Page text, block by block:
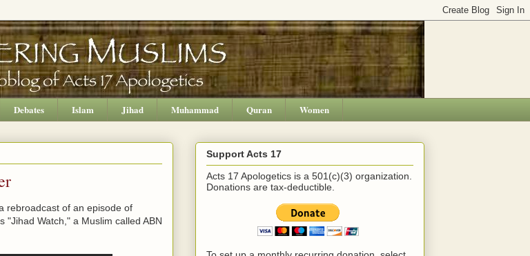
Debates Islam Jihad Muhammad Quran Women
rebroadcast of an episode of
Watch," a Muslim called ABN
Support Acts 17
Acts 17 Apologetics is a 501(c)(3) organization.
Donations are tax-deductible.